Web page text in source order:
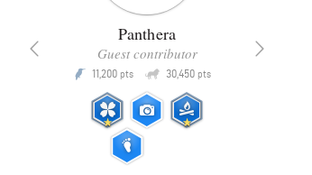
Panthera
Guest contributor
P 11,200 pts Q 30,450 pts